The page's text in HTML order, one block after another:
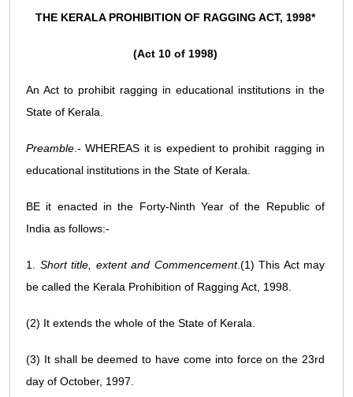
THE KERALA PROHIBITION OF RAGGING ACT, 1998*
(Act 10 of 1998)
An Act to prohibit ragging in educational institutions in the
State of Kerala.
Preamble .- WHEREAS it is expedient to prohibit ragging in
educational institutions in the State of Kerala.
BE it enacted in the Forty-Ninth Year of the Republic of
India as follows:-
1. Short title, extent and Commencement.(1) This Act may
be called the Kerala Prohibition of Ragging Act, 1998.
(2) It extends the whole of the State of Kerala.
(3) It shall be deemed to have come into force on the 23rd
day of October, 1997.